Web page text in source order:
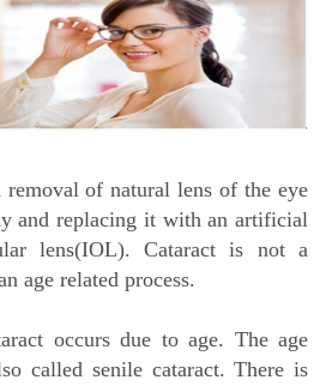
removal of natural lens of the eye
and replacing it with an artificial
lens(IOL). Cataract is not a
age related process.
occurs due to age. The age
called senile cataract. There is